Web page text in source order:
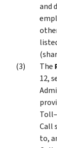
and
The
12,
Call
to,